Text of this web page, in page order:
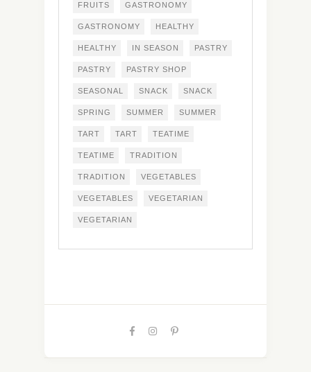
FRUITS GASTRONOMY
GASTRONOMY HEALTHY
HEALTHY IN SEASON PASTRY
PASTRY PASTRY SHOP
SEASONAL SNACK SNACK
SPRING SUMMER SUMMER
TART TART TEATIME
TEATIME TRADITION
TRADITION VEGETABLES
VEGETABLES VEGETARIAN
VEGETARIAN